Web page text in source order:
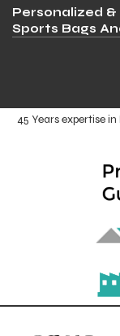
Personalized
Sports Bags
45 Years expertise